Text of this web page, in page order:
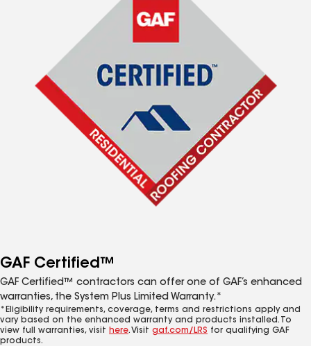
GAF Certified™
GAF Certified™ contractors can offer one of GAF’s enhanced
warranties, the System Plus Limited Warranty.*
*Eligibility requirements, coverage, terms and restrictions apply and
vary based on the enhanced warranty and products installed. To
view full warranties, visit here. Visit gaf.com/LRS for qualifying GAF
products.